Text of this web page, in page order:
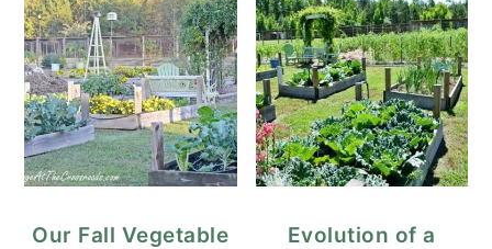
Our Fall Vegetable
Evolution of a